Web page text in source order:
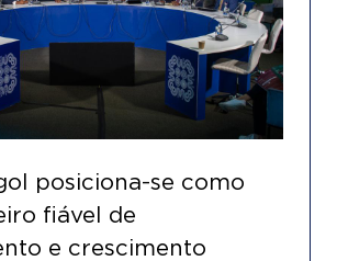
posiciona-se como
fiável de
e crescimento